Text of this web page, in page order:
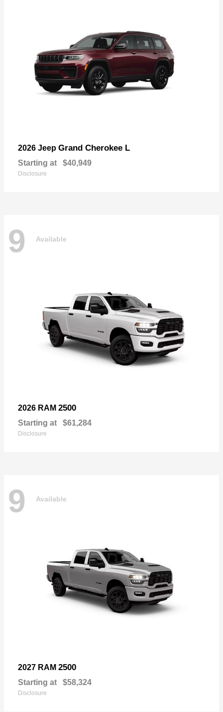
2026 Jeep Grand Cherokee L
Starting at $40,949
Disclosure
9 Available
2026 RAM 2500
Starting at $61,284
Disclosure
9 Available
2027 RAM 2500
Starting at $58,324
Disclosure